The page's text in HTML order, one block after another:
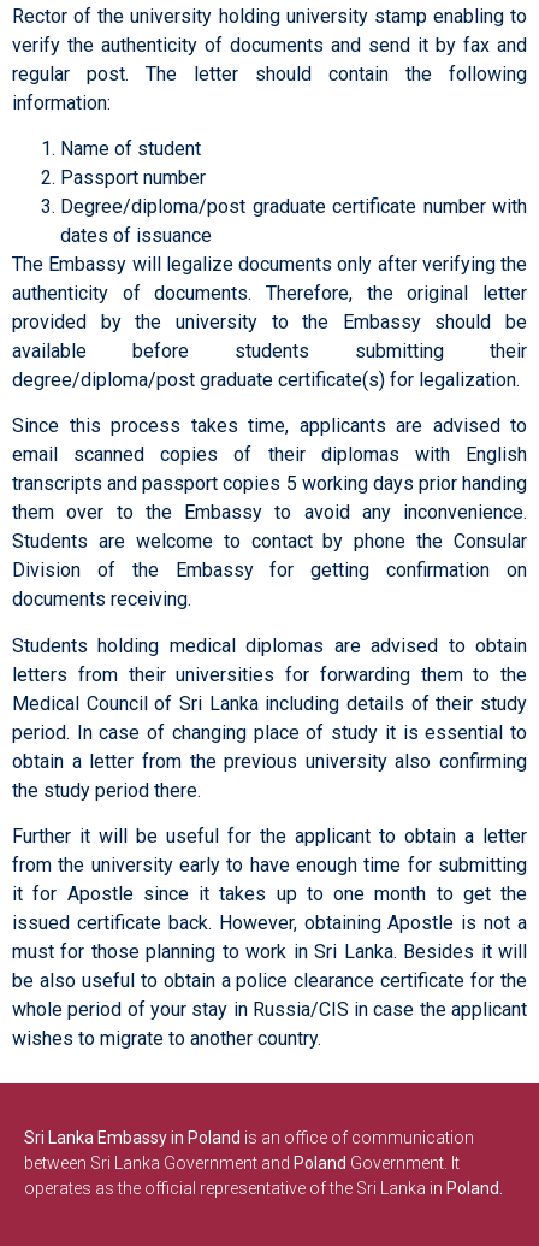
Rector of the university holding university stamp enabling to
verify the authenticity of documents and send it by fax and
regular post. The letter should contain the following
information:
Name of student
Passport number
Degree/diploma/post graduate certificate number with
dates of issuance
The Embassy will legalize documents only after verifying the
authenticity of documents. Therefore, the original letter
provided by the university to the Embassy should be
available before students submitting their
degree/diploma/post graduate certificate(s) for legalization.
Since this process takes time, applicants are advised to
email scanned copies of their diplomas with English
transcripts and passport copies 5 working days prior handing
them over to the Embassy to avoid any inconvenience.
Students are welcome to contact by phone the Consular
Division of the Embassy for getting confirmation on
documents receiving.
Students holding medical diplomas are advised to obtain
letters from their universities for forwarding them to the
Medical Council of Sri Lanka including details of their study
period. In case of changing place of study it is essential to
obtain a letter from the previous university also confirming
the study period there.
Further it will be useful for the applicant to obtain a letter
from the university early to have enough time for submitting
it for Apostle since it takes up to one month to get the
issued certificate back. However, obtaining Apostle is not a
must for those planning to work in Sri Lanka. Besides it will
be also useful to obtain a police clearance certificate for the
whole period of your stay in Russia/CIS in case the applicant
wishes to migrate to another country.
Sri Lanka Embassy in Poland is an office of communication
between Sri Lanka Government and Poland Government. It
operates as the official representative of the Sri Lanka in Poland.